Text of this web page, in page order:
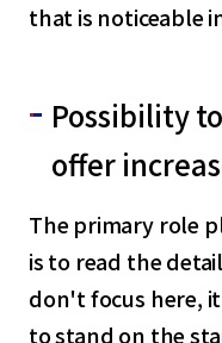
that is noticeable
Possibility
offer
The primary role
is to read the
don't focus here,
to stand on the